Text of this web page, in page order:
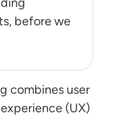
before we
combines user
(UX)